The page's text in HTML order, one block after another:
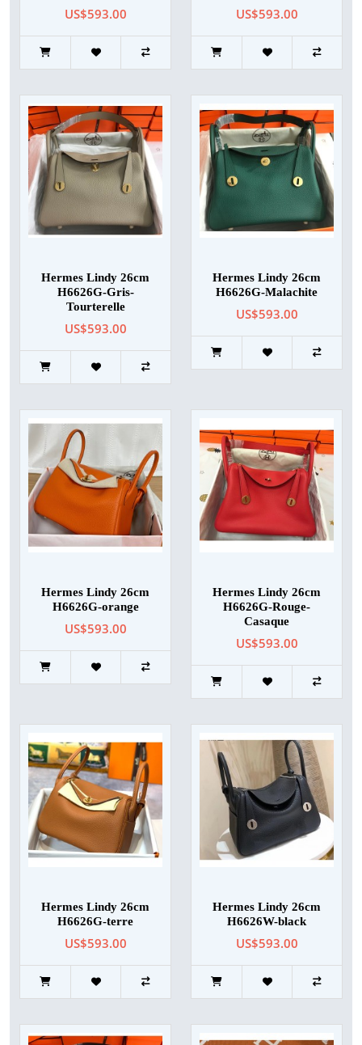
US$593.00 US$593.00
Hermes Lindy 26cm
H6626G-Gris-
Tourterelle
US$593.00
Hermes Lindy 26cm
H6626G-Malachite
US$593.00
Hermes Lindy 26cm
H6626G-orange
US$593.00
Hermes Lindy 26cm
H6626G-Rouge-
Casaque
US$593.00
Hermes Lindy 26cm
H6626G-terre
US$593.00
Hermes Lindy 26cm
H6626W-black
US$593.00